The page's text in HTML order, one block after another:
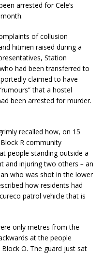
arrested for Cele’s
of collusion
hitmen raised during a
Station
had been transferred to
claimed to have
that a hostel
been arrested for murder.
recalled how, on 15
R community
people standing outside a
and injuring two others – an
who was shot in the lower
how residents had
patrol vehicle that is
only metres from the
at the people
O. The guard just sat